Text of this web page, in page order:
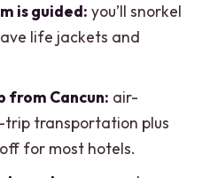
start and end?
the price?
and taxes included?
is guided: you’ll snorkel
life jackets and
from Cancun: air-
transportation plus
for most hotels.